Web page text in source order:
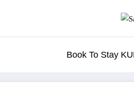
Book To Stay